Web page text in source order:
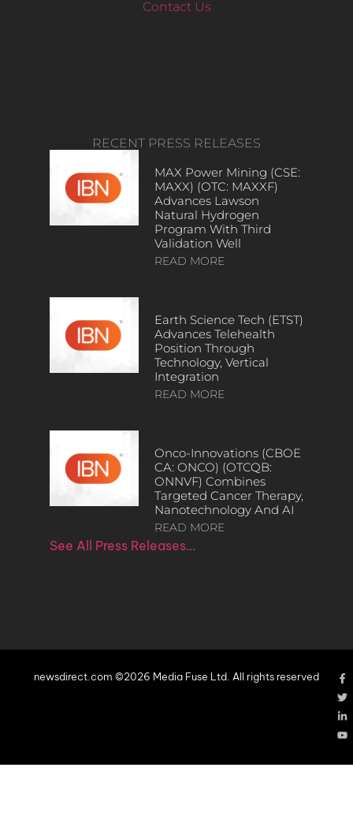
Contact Us
RECENT PRESS RELEASES
MAX Power Mining (CSE:
MAXX) (OTC: MAXXF)
Advances Lawson
Natural Hydrogen
Program With Third
Validation Well
READ MORE
Earth Science Tech (ETST)
Advances Telehealth
Position Through
Technology, Vertical
Integration
READ MORE
Onco-Innovations (CBOE
CA: ONCO) (OTCQB:
ONNVF) Combines
Targeted Cancer Therapy,
Nanotechnology And AI
READ MORE
See All Press Releases…
newsdirect.com ©2026 Media Fuse Ltd. All rights reserved